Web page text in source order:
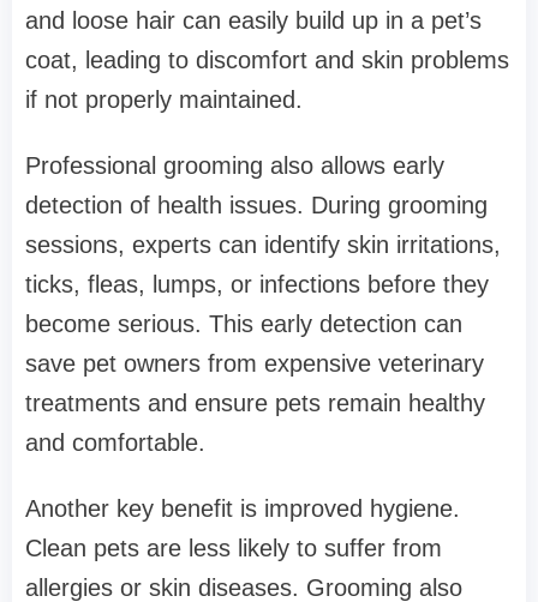
and loose hair can easily build up in a pet’s
coat, leading to discomfort and skin problems
if not properly maintained.
Professional grooming also allows early
detection of health issues. During grooming
sessions, experts can identify skin irritations,
ticks, fleas, lumps, or infections before they
become serious. This early detection can
save pet owners from expensive veterinary
treatments and ensure pets remain healthy
and comfortable.
Another key benefit is improved hygiene.
Clean pets are less likely to suffer from
allergies or skin diseases. Grooming also